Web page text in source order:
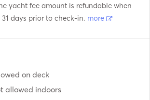
yacht fee amount is refundable when
days prior to check-in. more
on deck
allowed indoors